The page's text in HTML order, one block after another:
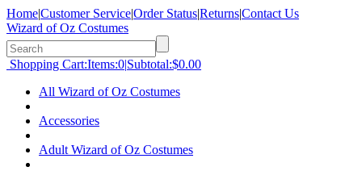
Home|Customer Service|Order Status|Returns|Contact Us
Wizard of Oz Costumes
Shopping Cart:Items:0|Subtotal:$0.00
All Wizard of Oz Costumes
Accessories
Adult Wizard of Oz Costumes